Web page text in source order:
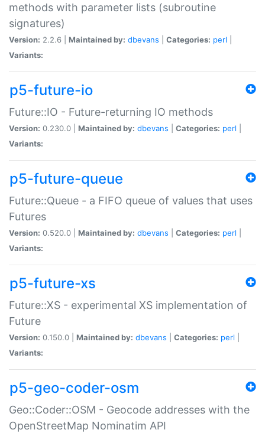
methods with parameter lists (subroutine
signatures)
Version: 2.2.6 | Maintained by: dbevans Categories: perl
Variants:
p5-future-io
Future::IO - Future-returning IO methods
Version: 0.230.0 | Maintained by: dbevans Categories: perl
Variants:
p5-future-queue
Future::Queue - a FIFO queue of values that uses
Futures
Version: 0.520.0 | Maintained by: dbevans Categories: perl
Variants:
p5-future-xs
Future::XS - experimental XS implementation of
Future
Version: 0.150.0 | Maintained by: dbevans Categories: perl
Variants:
p5-geo-coder-osm
Geo::Coder::OSM - Geocode addresses with the
OpenStreetMap Nominatim API